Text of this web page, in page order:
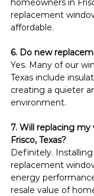
homeowners in
replacement
affordable.
6. Do new
Yes. Many of our
Texas include
creating a quieter
environment.
7. Will replacing
Frisco, Texas?
Definitely.
replacement
energy
resale value of